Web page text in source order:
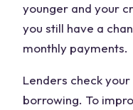
younger and your
you still have a
monthly payments.
Lenders check
borrowing. To